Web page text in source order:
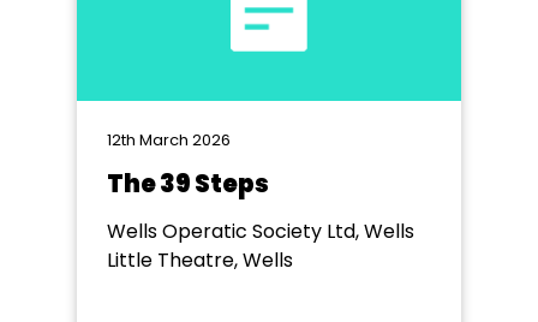
12th March 2026
The 39 Steps
Wells Operatic Society Ltd, Wells
Little Theatre, Wells